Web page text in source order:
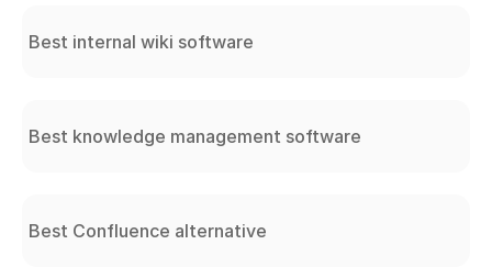
Best internal wiki software
Best knowledge management software
Best Confluence alternative